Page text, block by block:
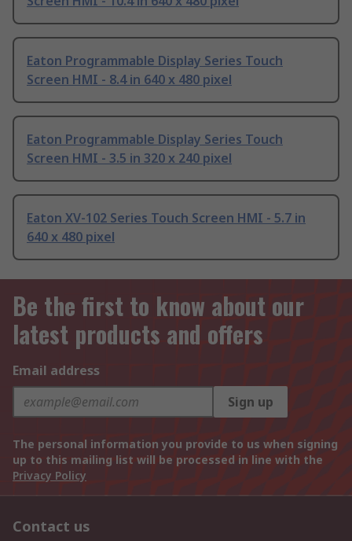
Eaton Programmable Display Series Touch
Screen HMI - 8.4 in 640 x 480 pixel
Eaton Programmable Display Series Touch
Screen HMI - 3.5 in 320 x 240 pixel
Eaton XV-102 Series Touch Screen HMI - 5.7 in
640 x 480 pixel
Be the first to know about our
latest products and offers
Email address
Sign up
The personal information you provide to us when signing
up to this mailing list will be processed in line with the
Privacy Policy
Contact us